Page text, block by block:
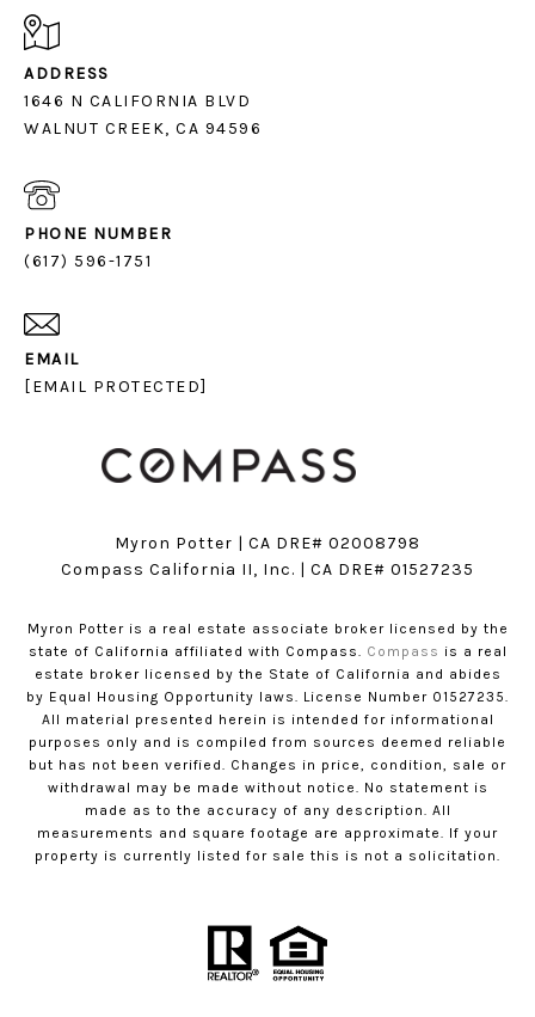
ADDRESS
1646 N CALIFORNIA BLVD
PHONE NUMBER
(617) 596-1751
EMAIL
[EMAIL PROTECTED]
Myron Potter | CA DRE# 02008798
​​​​​​​Compass California II, Inc. | CA DRE# 01527235
Myron Potter is a real estate associate broker licensed by the
state of California affiliated with Compass. Compass is a real
estate broker licensed by the State of California and abides
by Equal Housing Opportunity laws. License Number 01527235.
All material presented herein is intended for informational
purposes only and is compiled from sources deemed reliable
but has not been verified. Changes in price, condition, sale or
withdrawal may be made without notice. No statement is
made as to the accuracy of any description. All
measurements and square footage are approximate. If your
property is currently listed for sale this is not a solicitation.